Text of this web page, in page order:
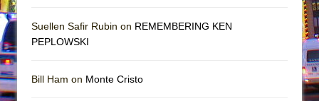
Suellen Safir Rubin on REMEMBERING KEN
PEPLOWSKI
Bill Ham on Monte Cristo